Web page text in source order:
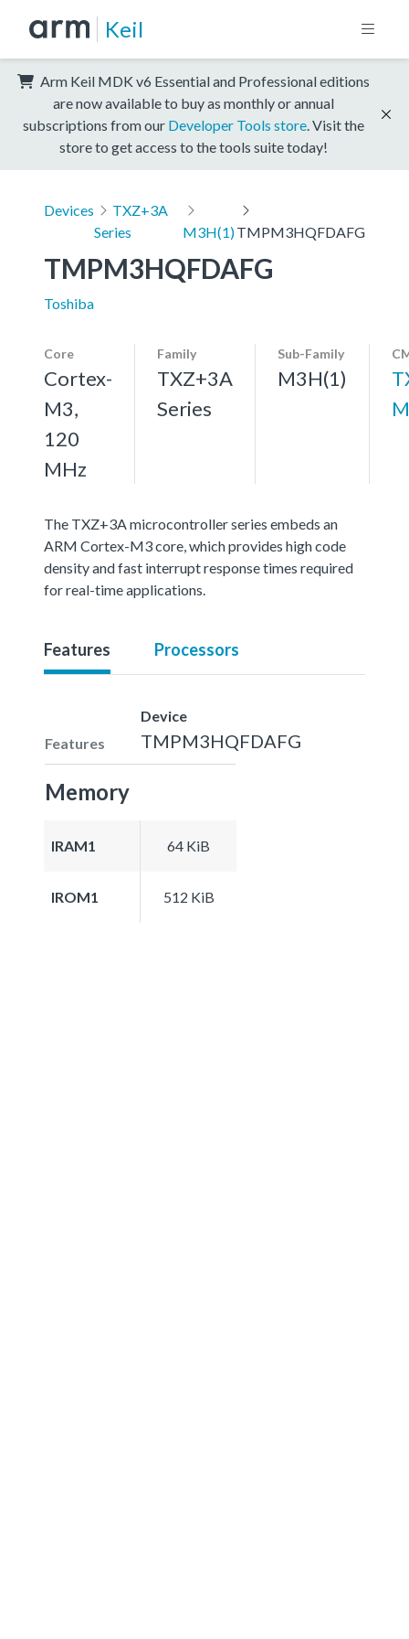
Keil
Arm Keil MDK v6 Essential and Professional editions
are now available to buy as monthly or annual
subscriptions from our Developer Tools store . Visit the
store to get access to the tools suite today!
Devices
TXZ+3A
Series
M3H(1)TMPM3HQFDAFG
TMPM3HQFDAFG
Toshiba
Core
Cortex-
M3,
120
MHz
Family
TXZ+3A
Series
Sub-Family
M3H(1)
The TXZ+3A microcontroller series embeds an
ARM Cortex-M3 core, which provides high code
density and fast interrupt response times required
for real-time applications.
Features Processors
Features
Device
TMPM3HQFDAFG
Memory
IRAM1 64 KiB
IROM1 512 KiB